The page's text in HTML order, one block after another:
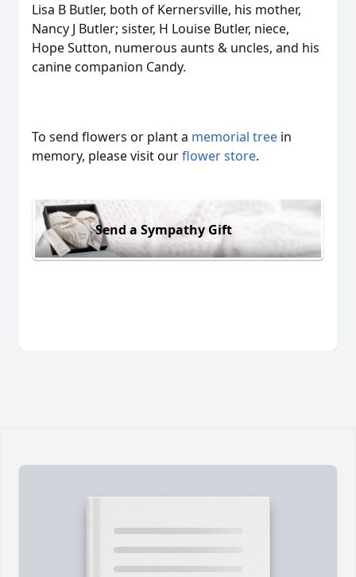
Lisa B Butler, both of Kernersville, his mother,
Nancy J Butler; sister, H Louise Butler, niece,
Hope Sutton, numerous aunts & uncles, and his
canine companion Candy.
To send flowers or plant a memorial tree in
memory, please visit ourflower store.
Send a Sympathy Gift